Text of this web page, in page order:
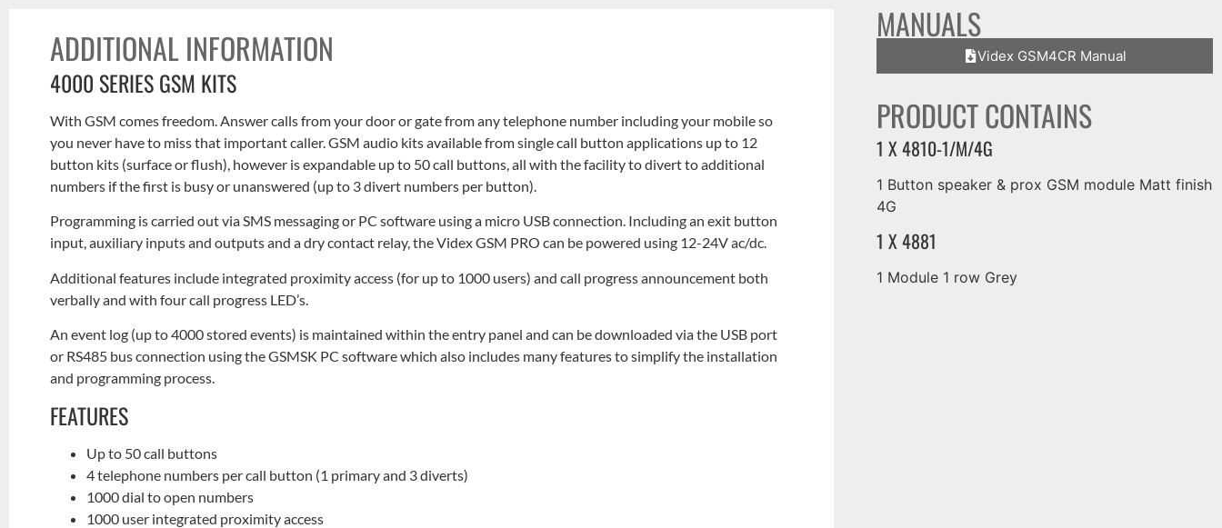
ADDITIONAL INFORMATION
4000 SERIES GSM KITS
With GSM comes freedom. Answer calls from your door or gate from any telephone number including your mobile so
you never have to miss that important caller. GSM audio kits available from single call button applications up to 12
button kits (surface or flush), however is expandable up to 50 call buttons, all with the facility to divert to additional
numbers if the first is busy or unanswered (up to 3 divert numbers per button).
Programming is carried out via SMS messaging or PC software using a micro USB connection. Including an exit button
input, auxiliary inputs and outputs and a dry contact relay, the Videx GSM PRO can be powered using 12-24V ac/dc.
Additional features include integrated proximity access (for up to 1000 users) and call progress announcement both
verbally and with four call progress LED’s.
An event log (up to 4000 stored events) is maintained within the entry panel and can be downloaded via the USB port
or RS485 bus connection using the GSMSK PC software which also includes many features to simplify the installation
and programming process.
FEATURES
Up to 50 call buttons
4 telephone numbers per call button (1 primary and 3 diverts)
1000 dial to open numbers
1000 user integrated proximity access
MANUALS
Videx GSM4CR Manual
PRODUCT CONTAINS
1 X 4810-1/M/4G
1 Button speaker & prox GSM module Matt finish
4G
1 X 4881
1 Module 1 row Grey